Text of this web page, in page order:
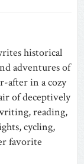
historical
adventures of
after in a cozy
of deceptively
reading,
cycling,
favorite